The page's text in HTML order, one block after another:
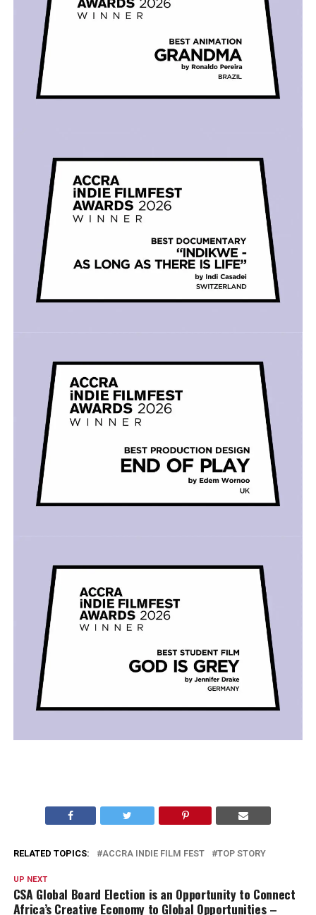
RELATED TOPICS: ACCRA INDIE FILM FEST TOP STORY
UP NEXT
CSA Global Board Election is an Opportunity to Connect
Africa’s Creative Economy to Global Opportunities –